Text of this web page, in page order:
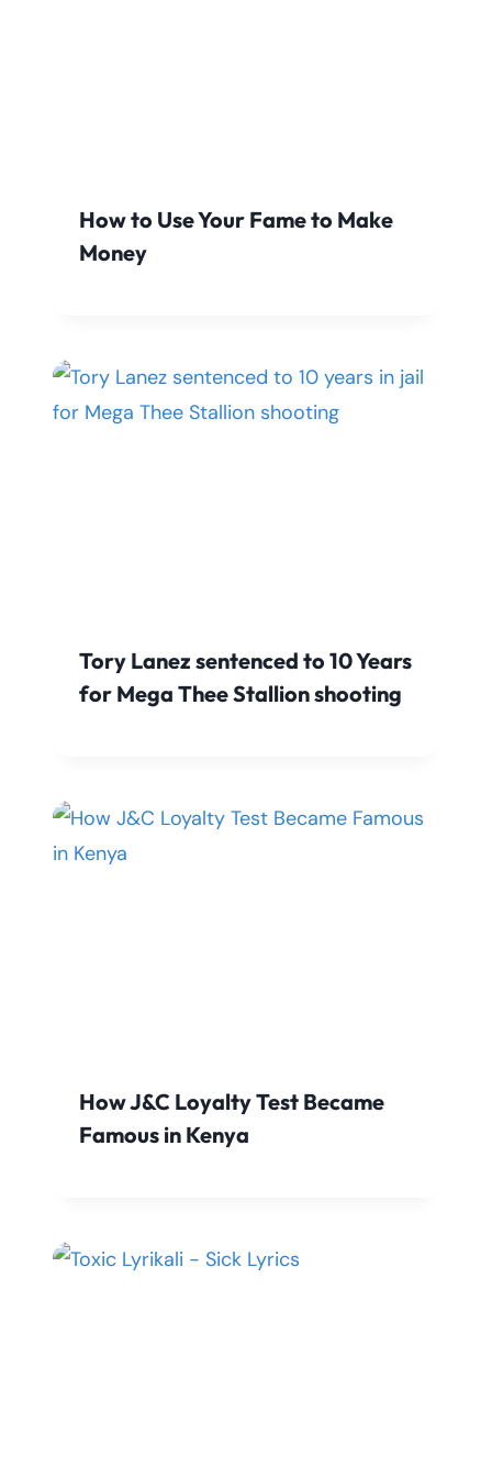
How to Use Your Fame to Make
Money
Tory Lanez sentenced to 10 Years
for Mega Thee Stallion shooting
How J&C Loyalty Test Became
Famous in Kenya